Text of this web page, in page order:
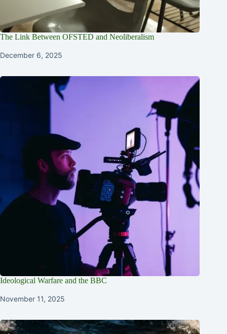
The Link Between OFSTED and Neoliberalism
December 6, 2025
Ideological Warfare and the BBC
November 11, 2025